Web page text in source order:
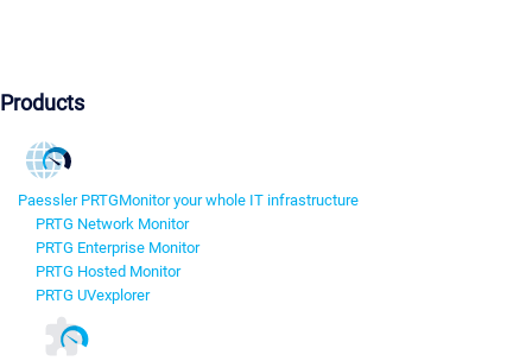
Products
Paessler PRTGMonitor your whole IT infrastructure
PRTG Network Monitor
PRTG Enterprise Monitor
PRTG Hosted Monitor
PRTG UVexplorer